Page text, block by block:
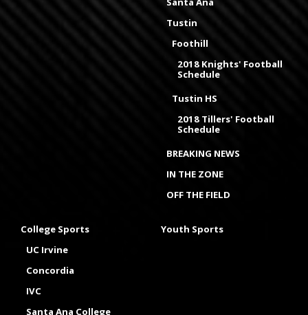
Tustin
Foothill
2018 Knights' Football
Schedule
Tustin HS
2018 Tillers' Football
Schedule
BREAKING NEWS
IN THE ZONE
OFF THE FIELD
College Sports
UC Irvine
Concordia
IVC
Santa Ana College
Youth Sports